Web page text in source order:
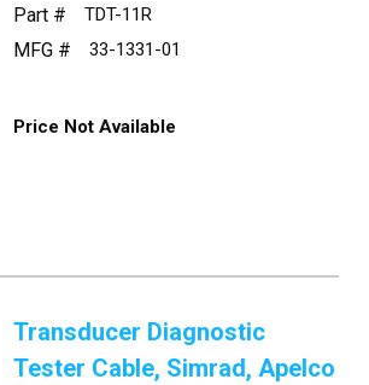
Part # TDT-11R
MFG # 33-1331-01
Price Not Available
Transducer Diagnostic
Tester Cable, Simrad, Apelco